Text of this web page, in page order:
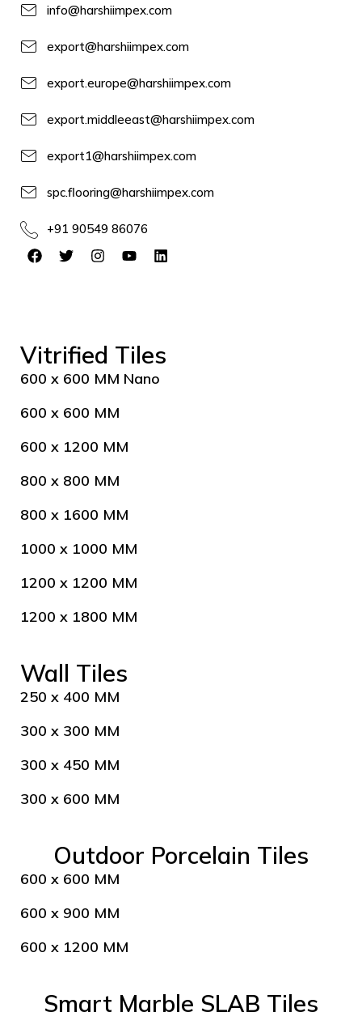
info@harshiimpex.com
export@harshiimpex.com
export.europe@harshiimpex.com
export.middleeast@harshiimpex.com
export1@harshiimpex.com
spc.flooring@harshiimpex.com
+91 90549 86076
Vitrified Tiles
600 x 600 MM Nano
600 x 600 MM
600 x 1200 MM
800 x 800 MM
800 x 1600 MM
1000 x 1000 MM
1200 x 1200 MM
1200 x 1800 MM
Wall Tiles
250 x 400 MM
300 x 300 MM
300 x 450 MM
300 x 600 MM
Outdoor Porcelain Tiles
600 x 600 MM
600 x 900 MM
600 x 1200 MM
Smart Marble SLAB Tiles